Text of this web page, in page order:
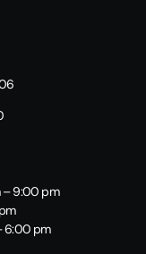
– 9:00 pm
6:00 pm